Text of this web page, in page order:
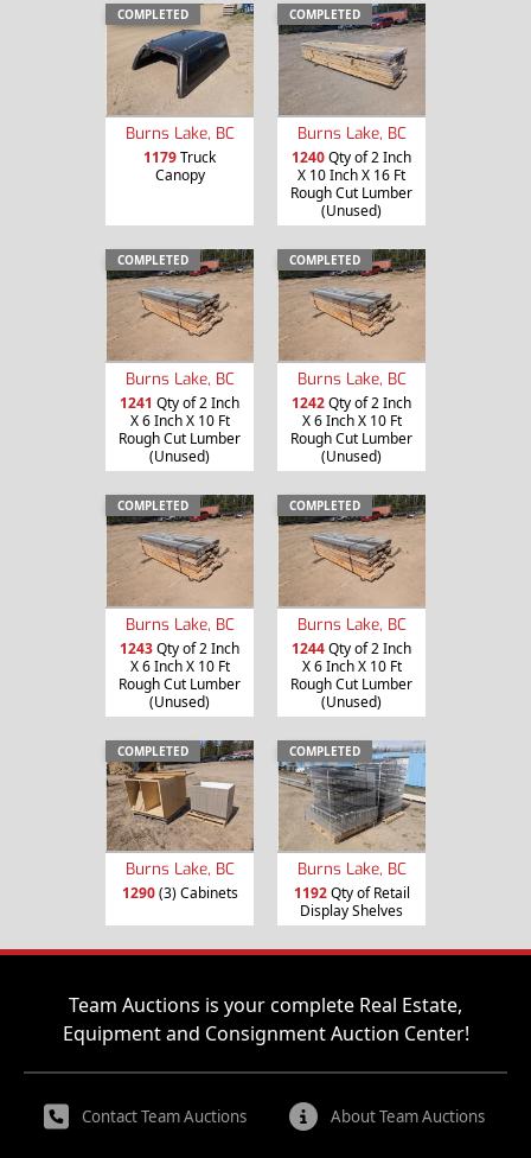
COMPLETED
Burns Lake, BC
1179Truck
Canopy
COMPLETED
Burns Lake, BC
1240Qty of 2 Inch
X 10 Inch X 16 Ft
Rough Cut Lumber
(Unused)
COMPLETED
Burns Lake, BC
1241 Qty of 2 Inch
X 6 Inch X 10 Ft
Rough Cut Lumber
(Unused)
COMPLETED
Burns Lake, BC
1242Qty of 2 Inch
X 6 Inch X 10 Ft
Rough Cut Lumber
(Unused)
COMPLETED
Burns Lake, BC
1243Qty of 2 Inch
X 6 Inch X 10 Ft
Rough Cut Lumber
(Unused)
COMPLETED
Burns Lake, BC
1244Qty of 2 Inch
X 6 Inch X 10 Ft
Rough Cut Lumber
(Unused)
COMPLETED
Burns Lake, BC
1290(3) Cabinets
COMPLETED
Burns Lake, BC
1192Qty of Retail
Display Shelves
Team Auctions is your complete Real Estate,
Equipment and Consignment Auction Center!
Contact Team Auctions About Team Auctions